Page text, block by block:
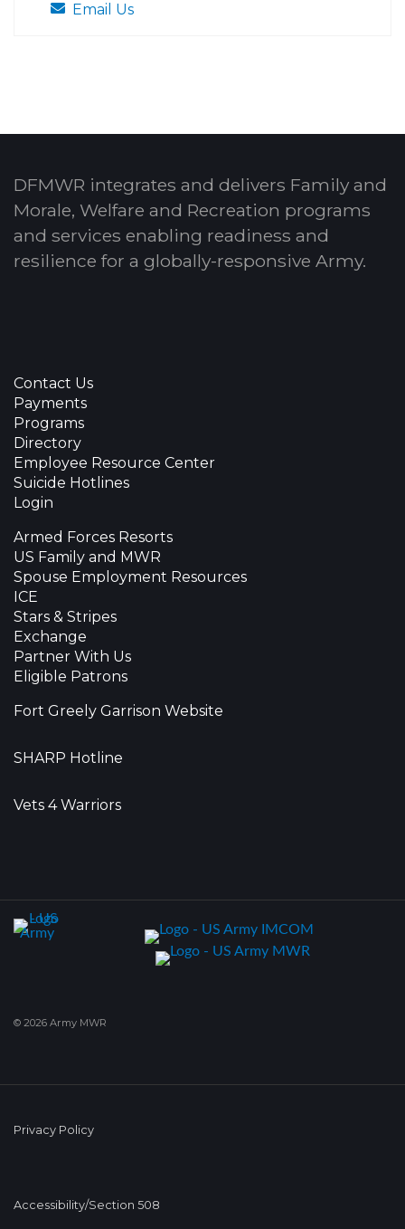
Email Us
DFMWR integrates and delivers Family and
Morale, Welfare and Recreation programs
and services enabling readiness and
resilience for a globally-responsive Army.
Contact Us
Payments
Programs
Directory
Employee Resource Center
Suicide Hotlines
Login
Armed Forces Resorts
US Family and MWR
Spouse Employment Resources
ICE
Stars & Stripes
Exchange
Partner With Us
Eligible Patrons
Fort Greely Garrison Website
SHARP Hotline
Vets 4 Warriors
© 2026 Army MWR
Privacy Policy
Accessibility/Section 508